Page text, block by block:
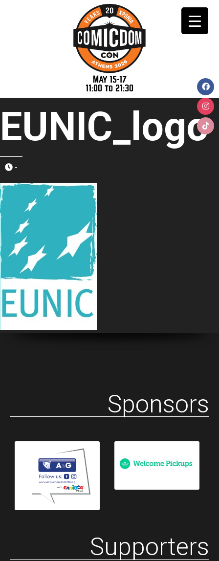
May 15-17
11:00 to 21:30
EUNIC_logo
-
Sponsors
Supporters